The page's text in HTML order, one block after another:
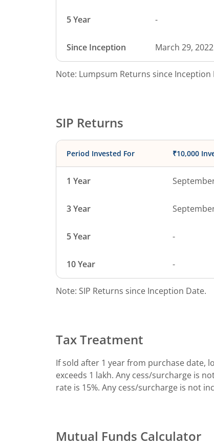
5 Year -
Since Inception March 29, 2022
Note: Lumpsum Returns since Inception
SIP Returns
Period Invested For ₹10,000
1 Year
3 Year
5 Year -
10 Year -
Note: SIP Returns since Inception Date.
Tax Treatment
If sold after 1 year from purchase date,
exceeds 1 lakh. Any cess/surcharge is
rate is 15%. Any cess/surcharge is not
Mutual Funds Calculator